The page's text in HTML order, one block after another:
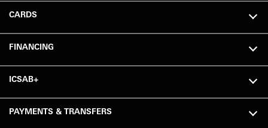
CARDS
FINANCING
ICSAB+
PAYMENTS & TRANSFERS